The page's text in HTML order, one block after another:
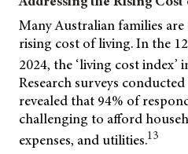
Many Australian families
rising cost of living. In the
2024, the ‘living cost index’
Research surveys
revealed that 94% of
challenging to afford
expenses, and utilities.13